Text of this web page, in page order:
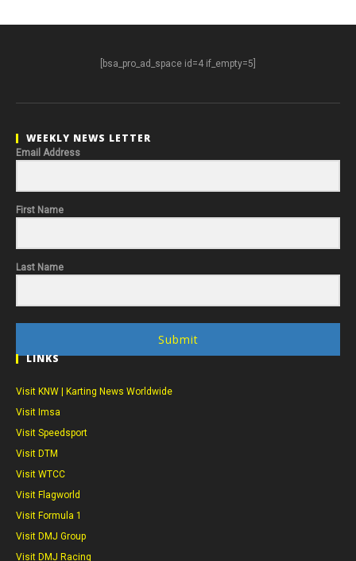
[bsa_pro_ad_space id=4 if_empty=5]
WEEKLY NEWS LETTER
Email Address
First Name
Last Name
Submit
LINKS
Visit KNW | Karting News Worldwide
Visit Imsa
Visit Speedsport
Visit DTM
Visit WTCC
Visit Flagworld
Visit Formula 1
Visit DMJ Group
Visit DMJ Racing